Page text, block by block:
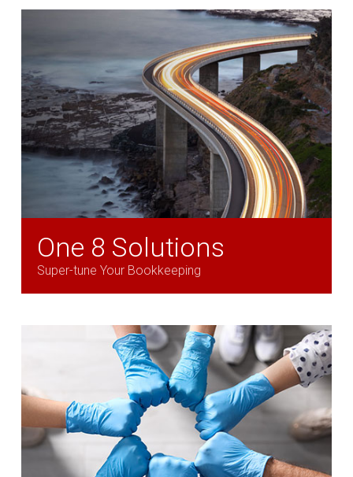
One 8 Solutions
Super-tune Your Bookkeeping